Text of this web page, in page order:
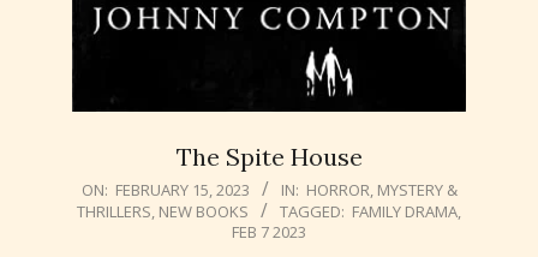
The Spite House
2023-
02-
ON: FEBRUARY 15, 2023 IN: HORROR, MYSTERY &
THRILLERS, NEW BOOKS TAGGED: FAMILY DRAMA,
FEB 7 2023